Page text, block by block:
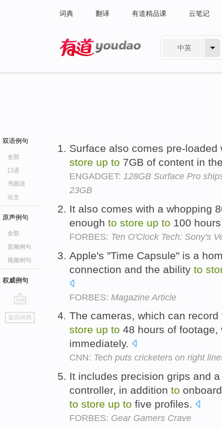
词典 翻译 有道精品课 云笔记
中英
双语例句
全部
口语
书面语
论文
原声例句
全部
音频例句
视频例句
权威例句
go
top
返回词典
Surface also comes pre-
store up to 7GB of content in
ENGADGET: 128GB Surface Pro
23GB
It also comes with a whopping
enough to store up to 100
FORBES: Ten O'Clock Tech: Sony's
Apple's "Time Capsule" is a
connection and the ability to
FORBES: Magazine Article
The cameras, which can
store up to 48 hours of
immediately.
CNN: Tech puts cricketers on right
It includes precision grips and
controller, in addition to
to store up to five profiles.
FORBES: Gear Gamers Crave